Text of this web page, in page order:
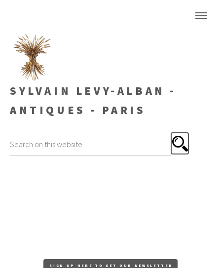
SYLVAIN LEVY-ALBAN -
ANTIQUES - PARIS
SIGN UP HERE TO GET OUR NEWSLETTER